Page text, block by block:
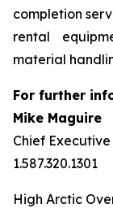
completion
rental
material
For further
Mike Maguire
Chief
1.587.320.1301
High Arctic